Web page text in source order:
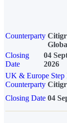
Counterparty
Closing
Date
04
2026
UK & Europe
Counterparty
Closing Date 04